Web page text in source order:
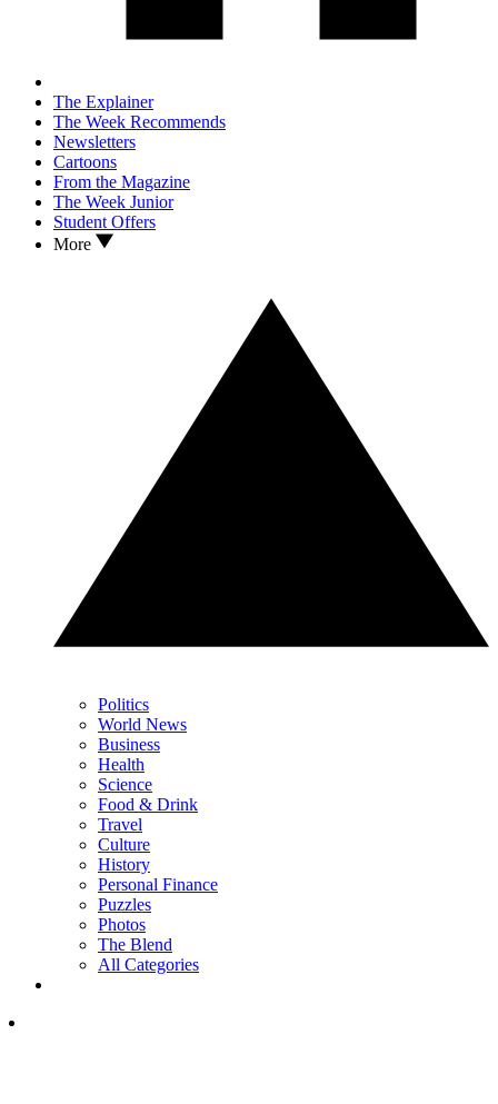
The Explainer
The Week Recommends
Newsletters
Cartoons
From the Magazine
The Week Junior
Student Offers
More
Politics
World News
Business
Health
Science
Food & Drink
Travel
Culture
History
Personal Finance
Puzzles
Photos
The Blend
All Categories